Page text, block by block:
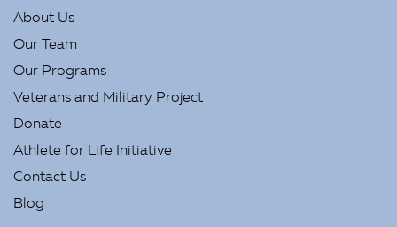
About Us
Our Team
Our Programs
Veterans and Military Project
Donate
Athlete for Life Initiative
Contact Us
Blog